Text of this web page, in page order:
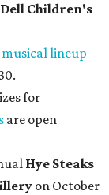
Dell Children's
musical lineup
for
are open
Hye Steaks
on October